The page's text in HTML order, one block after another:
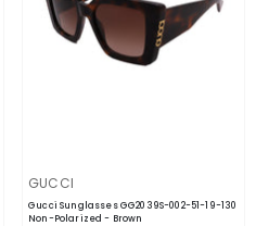
VENDOR:
GUCCI
Gucci Sunglasses GG2039S-002-51-19-130
Non-Polarized- Brown